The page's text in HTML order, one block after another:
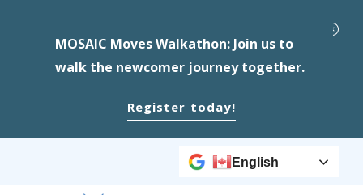
MOSAIC Moves Walkathon: Join us to
walk the newcomer journey together.
Register today!
English